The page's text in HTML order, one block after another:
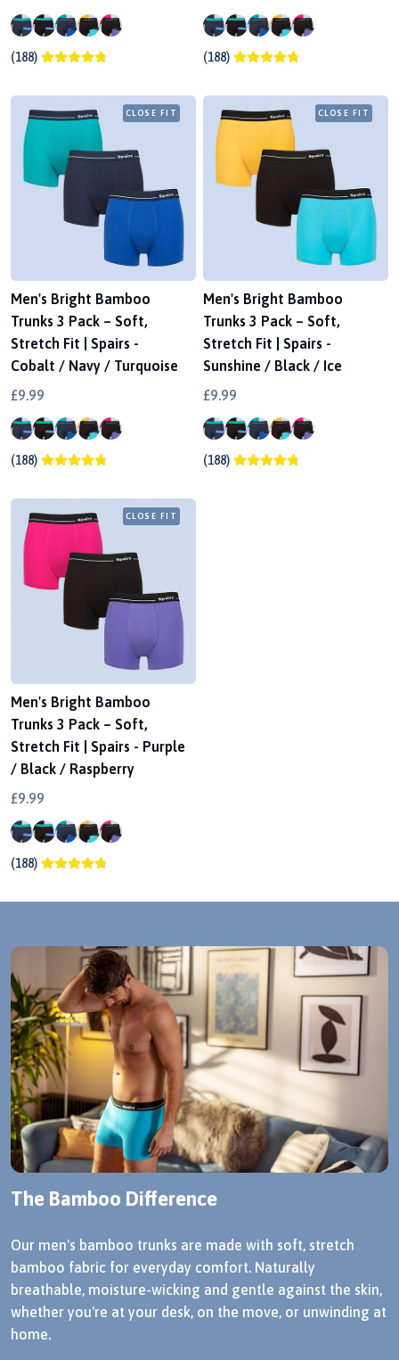
(188) (188)
CLOSE FIT
Men's Bright Bamboo
Trunks 3 Pack – Soft,
Stretch Fit | Spairs -
Cobalt / Navy / Turquoise
£9.99
(188)
CLOSE FIT
Men's Bright Bamboo
Trunks 3 Pack – Soft,
Stretch Fit | Spairs -
Sunshine / Black / Ice
£9.99
(188)
CLOSE FIT
Men's Bright Bamboo
Trunks 3 Pack – Soft,
Stretch Fit | Spairs - Purple
/ Black / Raspberry
£9.99
(188)
The Bamboo Difference
Our men's bamboo trunks are made with soft, stretch
bamboo fabric for everyday comfort. Naturally
breathable, moisture-wicking and gentle against the skin,
whether you're at your desk, on the move, or unwinding at
home.